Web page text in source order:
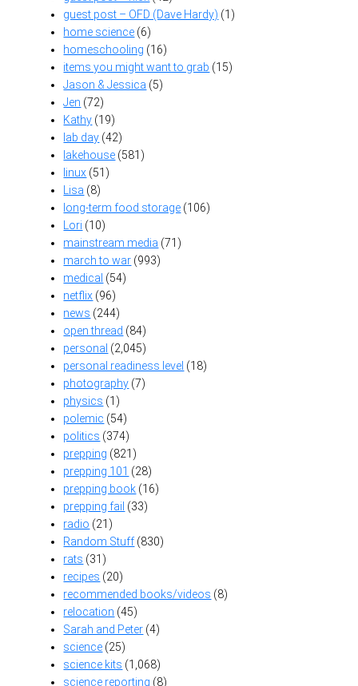
guest post – OFD (Dave Hardy) (1)
home science (6)
homeschooling (16)
items you might want to grab (15)
Jason & Jessica (5)
Jen (72)
Kathy (19)
lab day (42)
lakehouse (581)
linux (51)
Lisa (8)
long-term food storage (106)
Lori (10)
mainstream media (71)
march to war (993)
medical (54)
netflix (96)
news (244)
open thread (84)
personal (2,045)
personal readiness level (18)
photography (7)
physics (1)
polemic (54)
politics (374)
prepping (821)
prepping 101 (28)
prepping book (16)
prepping fail (33)
radio (21)
Random Stuff(830)
rats (31)
recipes (20)
recommended books/videos (8)
relocation (45)
Sarah and Peter (4)
science (25)
science kits (1,068)
science reporting (8)